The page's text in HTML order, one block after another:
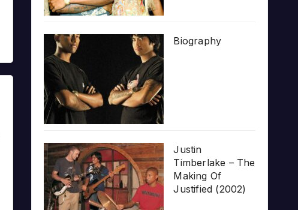
Biography
Justin
Timberlake – The
Making Of
Justified (2002)